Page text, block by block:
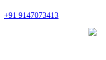
+91 9147073413